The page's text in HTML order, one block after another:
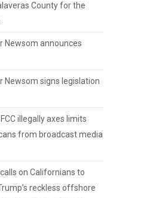
County for the
Newsom announces
Newsom signs legislation
illegally axes limits
from broadcast media
on Californians to
reckless offshore